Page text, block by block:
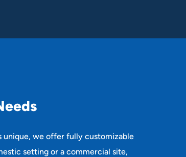
eed s
unique, we offer fully customizable
setting or a commercial site,